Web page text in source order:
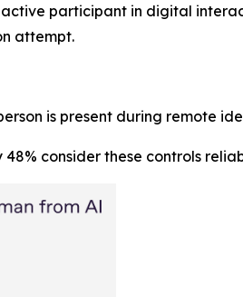
participant in digital
attempt.
is present during remote
consider these controls